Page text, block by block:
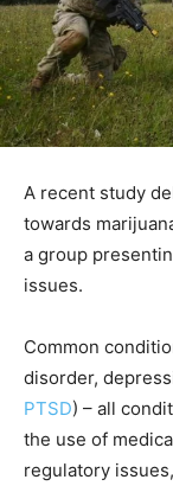
A recent study
towards
a group
issues.
Common
disorder,
PTSD) – all
the use of
regulatory